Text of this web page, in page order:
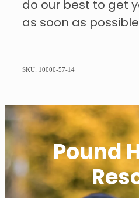
do our best to get
as soon as
SKU: 10000-57-14
Pound